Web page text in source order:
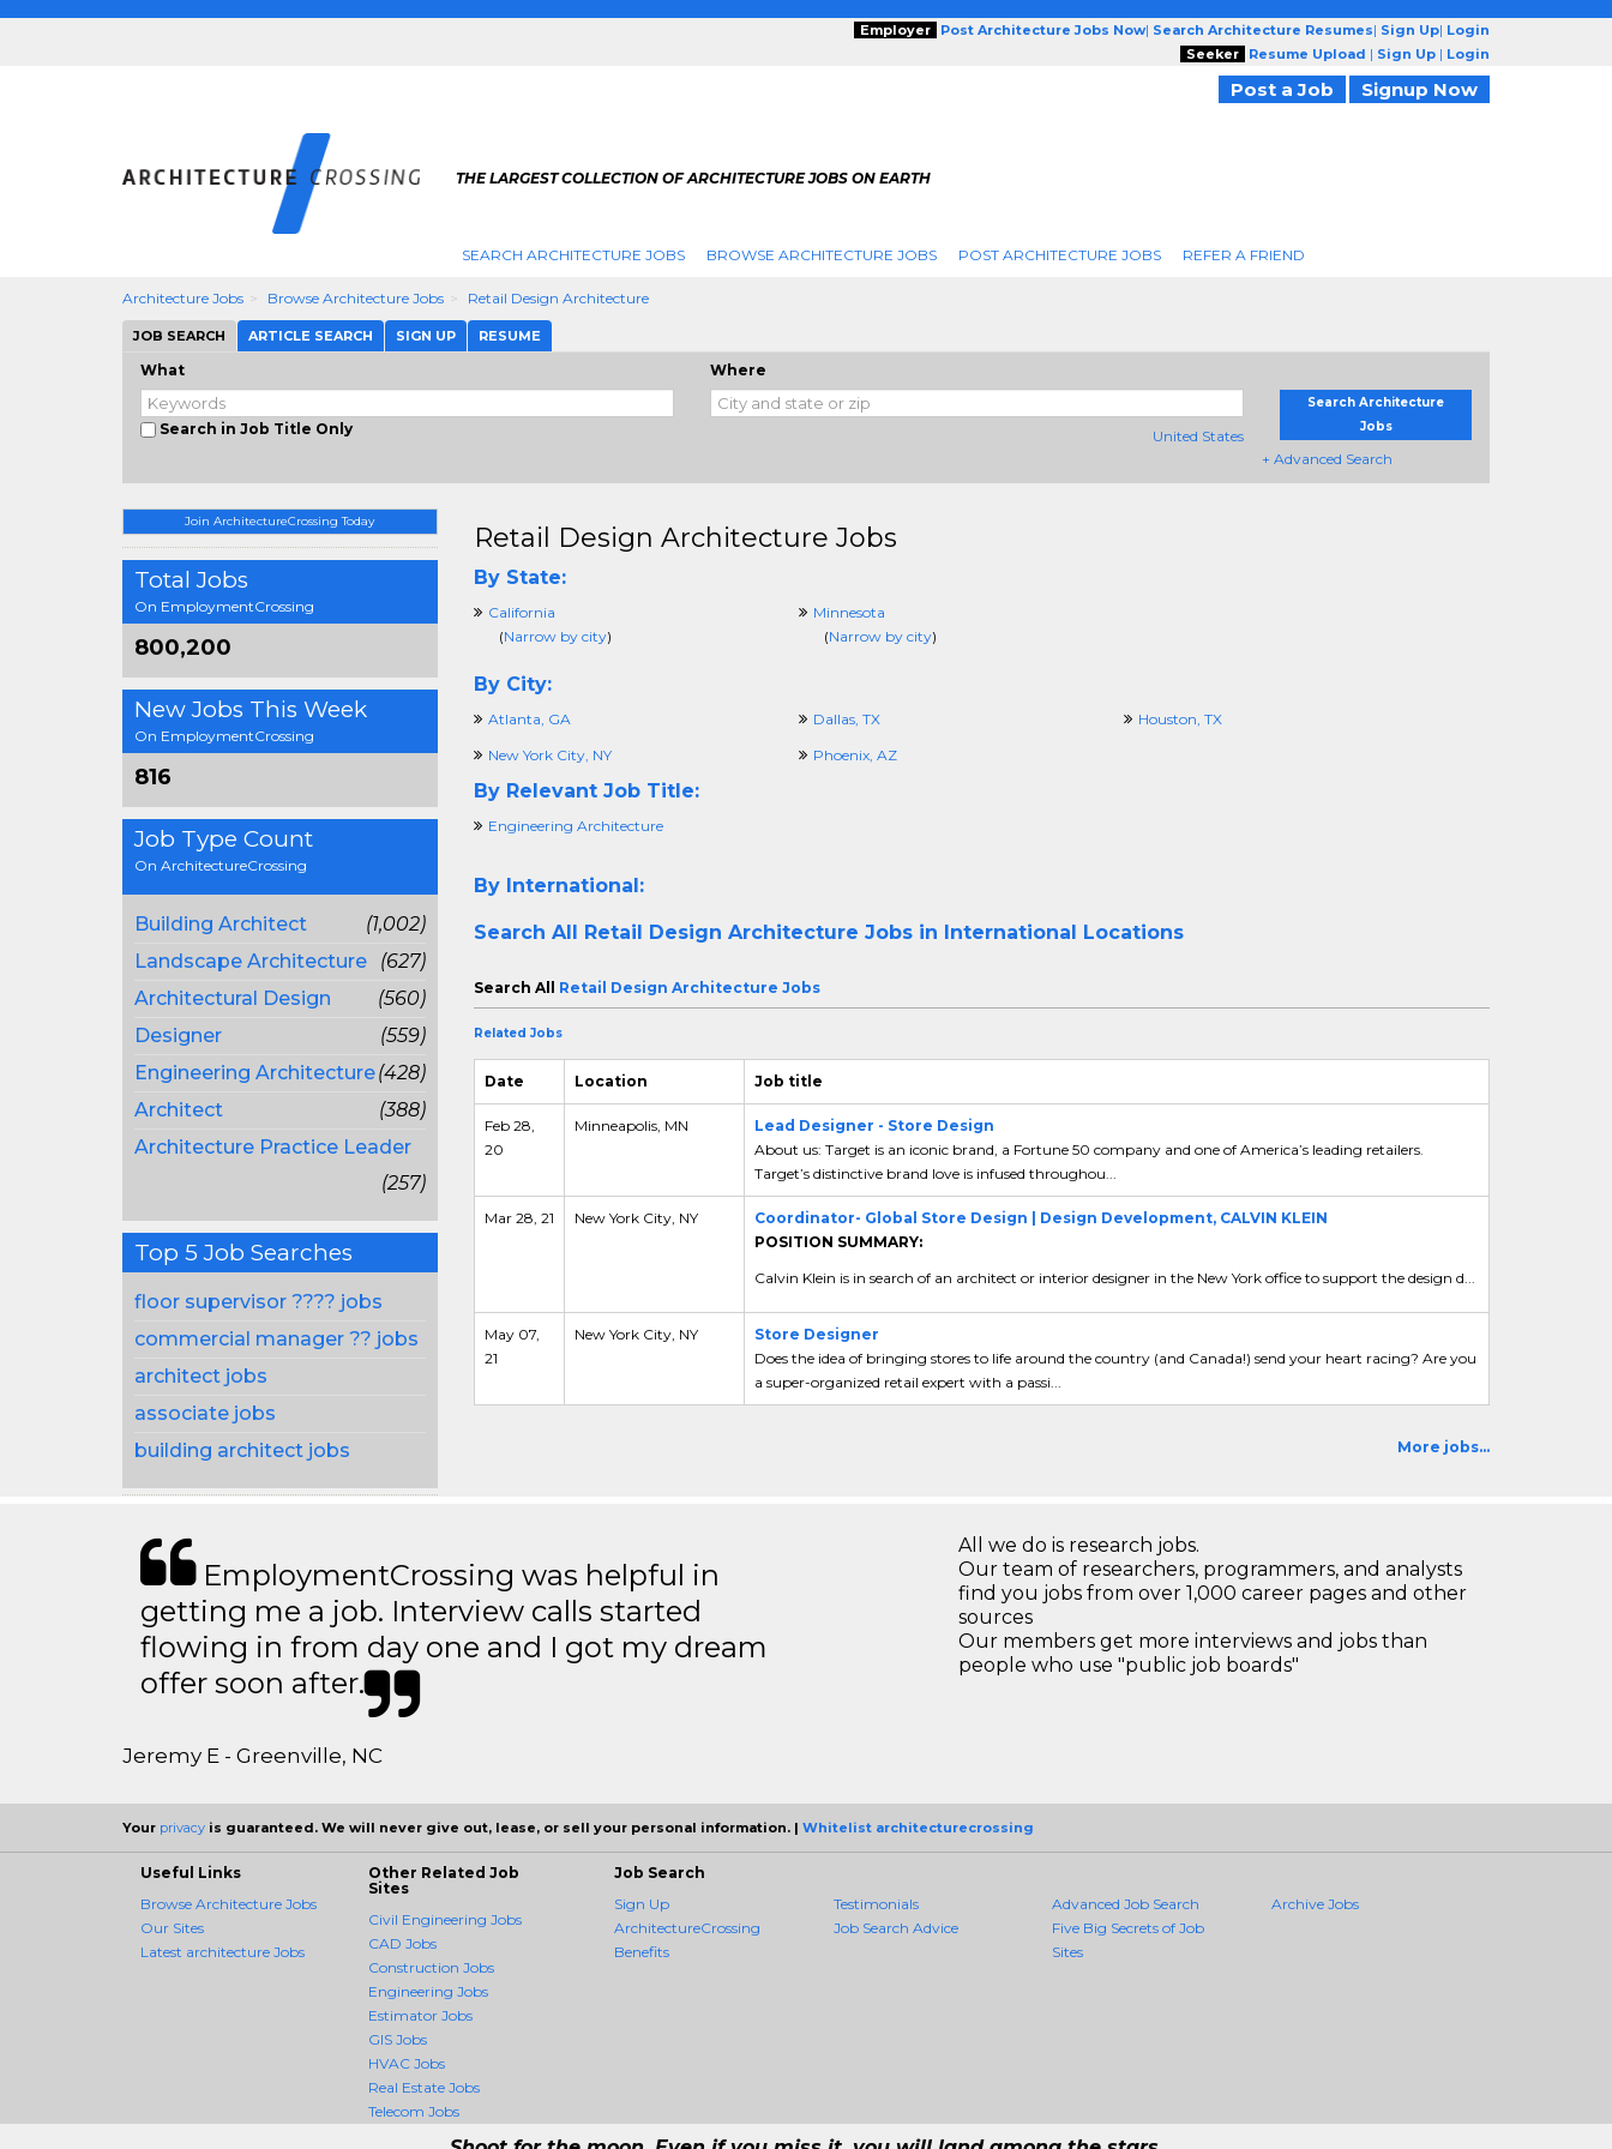
Employer Post Architecture Jobs Now| Search Architecture Resumes| Sign Up| Login
Seeker
Resume Upload | Sign Up | Login
Post a Job Signup Now
THE LARGEST COLLECTION OF ARCHITECTURE JOBS ON EARTH
SEARCH ARCHITECTURE JOBS BROWSE ARCHITECTURE JOBS POST ARCHITECTURE JOBS REFER A FRIEND
Architecture Jobs Browse Architecture Jobs Retail Design Architecture
JOB SEARCH ARTICLE SEARCH SIGN UP RESUME
What
Search in Job Title Only
Where
United States
Search Architecture
Jobs
+ Advanced Search
Join ArchitectureCrossing Today
Total Jobs
On EmploymentCrossing
800,200
New Jobs This Week
On EmploymentCrossing
816
Job Type Count
On ArchitectureCrossing
Building Architect
(1,002)
Landscape Architecture
(627)
Architectural Design
(560)
Designer
(559)
Engineering Architecture(428)
Architect
(388)
Architecture Practice Leader
(257)
Top 5 Job Searches
floor supervisor ???? jobs
commercial manager ?? jobs
architect jobs
associate jobs
building architect jobs
Retail Design Architecture Jobs
By State:
California
(Narrow by city)
Minnesota
(Narrow by city)
By City:
Atlanta, GA Dallas, TX
Houston, TX
New York City, NY
Phoenix, AZ
By Relevant Job Title:
Engineering Architecture
By International:
Search All Retail Design Architecture Jobs in International Locations
Search All Retail Design Architecture Jobs
Related Jobs
Date Location Job title
Feb 28,
20
Minneapolis, MN
Lead Designer - Store Design
About us: Target is an iconic brand, a Fortune 50 company and one of America’s leading retailers.
Target’s distinctive brand love is infused throughou...
Mar 28, 21 New York City, NY
Coordinator- Global Store Design | Design Development, CALVIN KLEIN
POSITION SUMMARY:
Calvin Klein is in search of an architect or interior designer in the New York office to support the design d...
May 07,
21
New York City, NY
Store Designer
Does the idea of bringing stores to life around the country (and Canada!) send your heart racing? Are you
a super-organized retail expert with a passi...
More jobs...
EmploymentCrossing was helpful in
getting me a job. Interview calls started
flowing in from day one and I got my dream
offer soon after.
Jeremy E - Greenville, NC
All we do is research jobs.
Our team of researchers, programmers, and analysts
find you jobs from over 1,000 career pages and other
sources
Our members get more interviews and jobs than
people who use "public job boards"
Your privacy is guaranteed. We will never give out, lease, or sell your personal information. | Whitelist architecturecrossing
Useful Links
Browse Architecture Jobs
Our Sites
Latest architecture Jobs
Other Related Job
Sites
Civil Engineering Jobs
CAD Jobs
Construction Jobs
Engineering Jobs
Estimator Jobs
GIS Jobs
HVAC Jobs
Real Estate Jobs
Telecom Jobs
Job Search
Sign Up
ArchitectureCrossing
Benefits
Testimonials
Job Search Advice
Advanced Job Search
Five Big Secrets of Job
Sites
Archive Jobs